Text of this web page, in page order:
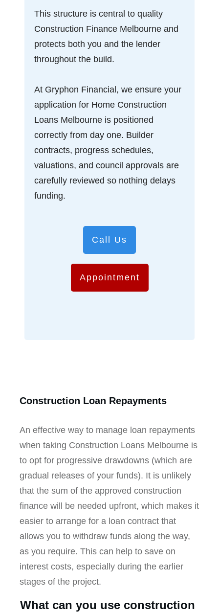
This structure is central to quality
Construction Finance Melbourne and
protects both you and the lender
throughout the build.
At Gryphon Financial, we ensure your
application for Home Construction
Loans Melbourne is positioned
correctly from day one. Builder
contracts, progress schedules,
valuations, and council approvals are
carefully reviewed so nothing delays
funding.
Call Us
Appointment
Construction Loan Repayments
An effective way to manage loan repayments
when taking Construction Loans Melbourne is
to opt for progressive drawdowns (which are
gradual releases of your funds). It is unlikely
that the sum of the approved construction
finance will be needed upfront, which makes it
easier to arrange for a loan contract that
allows you to withdraw funds along the way,
as you require. This can help to save on
interest costs, especially during the earlier
stages of the project.
What can you use construction